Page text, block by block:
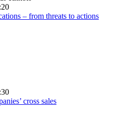
– from threats to actions
cross sales